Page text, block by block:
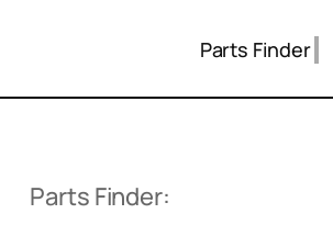
Parts Finder
Parts Finder: